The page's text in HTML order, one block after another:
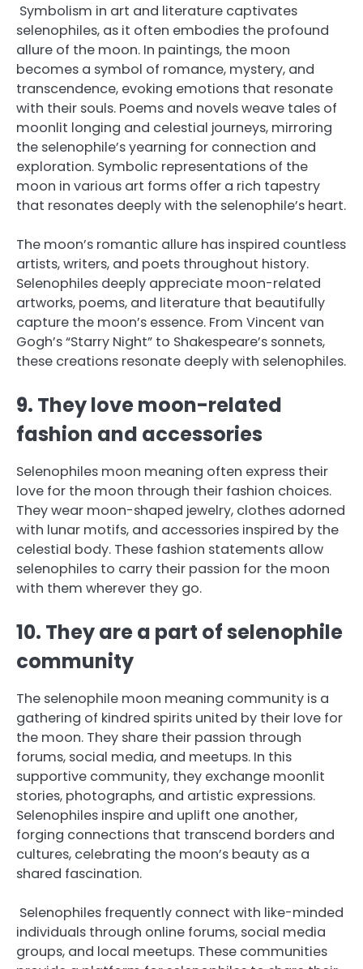
Symbolism in art and literature captivates
selenophiles, as it often embodies the profound
allure of the moon. In paintings, the moon
becomes a symbol of romance, mystery, and
transcendence, evoking emotions that resonate
with their souls. Poems and novels weave tales of
moonlit longing and celestial journeys, mirroring
the selenophile’s yearning for connection and
exploration. Symbolic representations of the
moon in various art forms offer a rich tapestry
that resonates deeply with the selenophile’s heart.
The moon’s romantic allure has inspired countless
artists, writers, and poets throughout history.
Selenophiles deeply appreciate moon-related
artworks, poems, and literature that beautifully
capture the moon’s essence. From Vincent van
Gogh’s “Starry Night” to Shakespeare’s sonnets,
these creations resonate deeply with selenophiles.
9. They love moon-related
fashion and accessories
Selenophiles moon meaning often express their
love for the moon through their fashion choices.
They wear moon-shaped jewelry, clothes adorned
with lunar motifs, and accessories inspired by the
celestial body. These fashion statements allow
selenophiles to carry their passion for the moon
with them wherever they go.
10. They are a part of selenophile
community
The selenophile moon meaning community is a
gathering of kindred spirits united by their love for
the moon. They share their passion through
forums, social media, and meetups. In this
supportive community, they exchange moonlit
stories, photographs, and artistic expressions.
Selenophiles inspire and uplift one another,
forging connections that transcend borders and
cultures, celebrating the moon’s beauty as a
shared fascination.
Selenophiles frequently connect with like-minded
individuals through online forums, social media
groups, and local meetups. These communities